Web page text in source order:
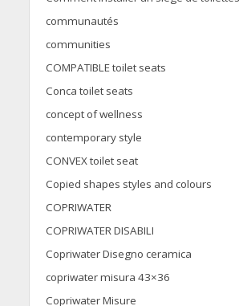
communautés
communities
COMPATIBLE toilet seats
Conca toilet seats
concept of wellness
contemporary style
CONVEX toilet seat
Copied shapes styles and colours
COPRIWATER
COPRIWATER DISABILI
Copriwater Disegno ceramica
copriwater misura 43×36
Copriwater Misure